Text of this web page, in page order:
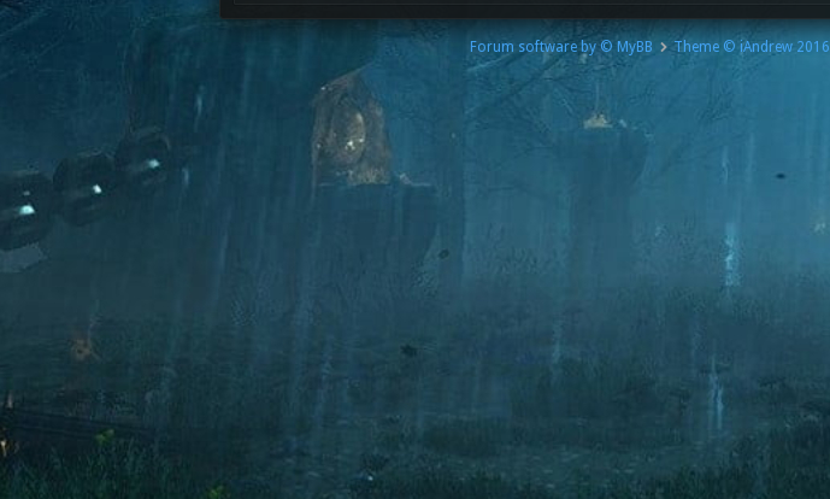
Forum software by © MyBB Theme © iAndrew 2016